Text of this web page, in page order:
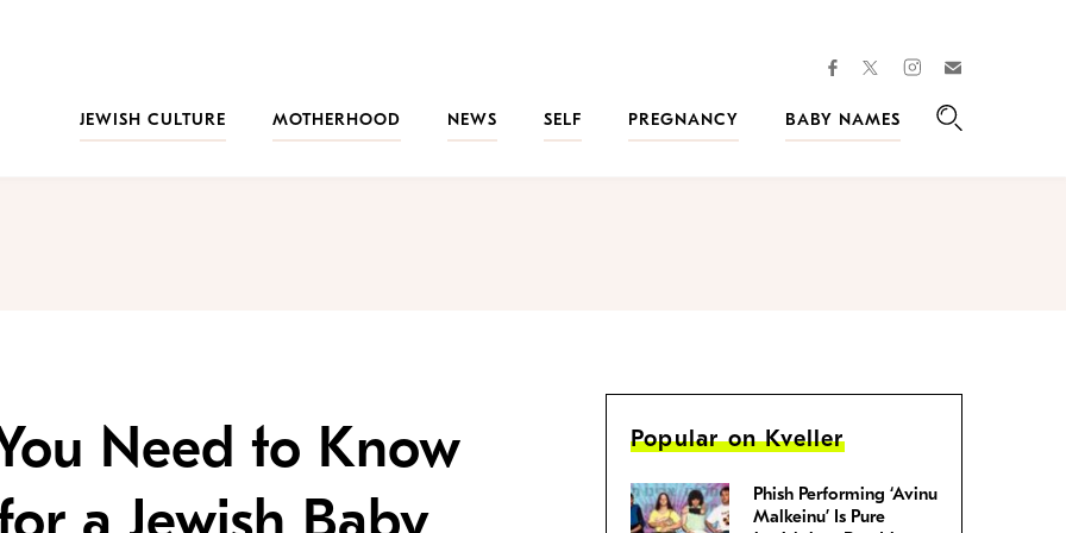
facebooktwitterinstagram
JEWISH CULTURE
MOTHERHOOD NEWS SELF PREGNANCY
BABY NAMES
Need to Know
Popular on Kveller
Phish Performing ‘Avinu
Malkeinu’ Is Pure